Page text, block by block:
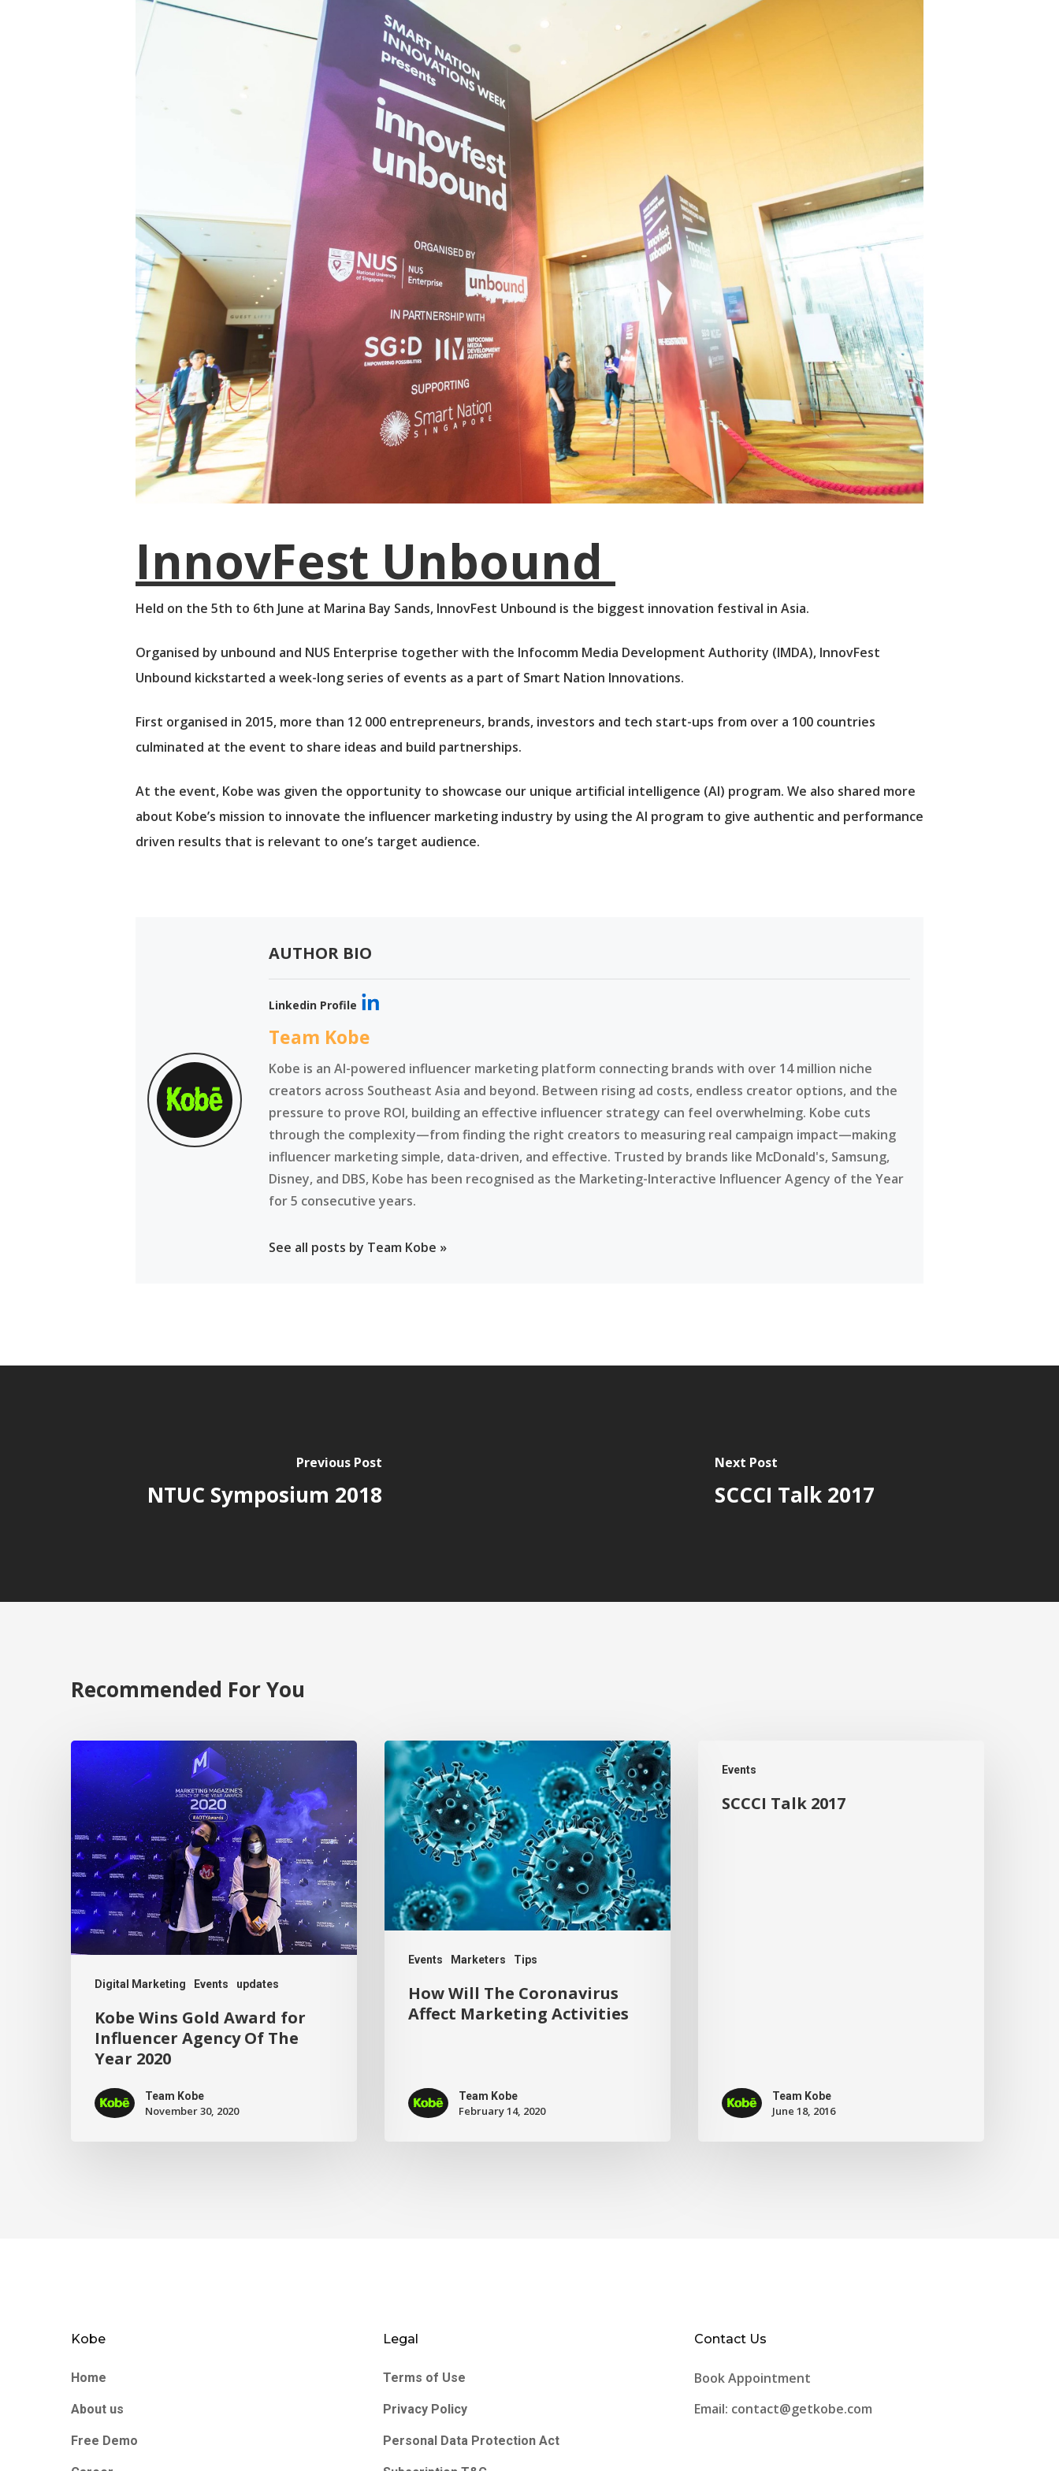
Hit enter to search or ESC to close
InnovFest Unbound
Held on the 5th to 6th June at Marina Bay Sands, InnovFest Unbound is the biggest innovation festival in Asia.
Organised by unbound and NUS Enterprise together with the Infocomm Media Development Authority (IMDA), InnovFest
Unbound kickstarted a week-long series of events as a part of Smart Nation Innovations.
First organised in 2015, more than 12 000 entrepreneurs, brands, investors and tech start-ups from over a 100 countries
culminated at the event to share ideas and build partnerships.
At the event, Kobe was given the opportunity to showcase our unique artificial intelligence (AI) program. We also shared more
about Kobe’s mission to innovate the influencer marketing industry by using the AI program to give authentic and performance
driven results that is relevant to one’s target audience.
AUTHOR BIO
Linkedin Profile
Team Kobe
Kobe is an AI-powered influencer marketing platform connecting brands with over 14 million niche
creators across Southeast Asia and beyond. Between rising ad costs, endless creator options, and the
pressure to prove ROI, building an effective influencer strategy can feel overwhelming. Kobe cuts
through the complexity—from finding the right creators to measuring real campaign impact—making
influencer marketing simple, data-driven, and effective. Trusted by brands like McDonald's, Samsung,
Disney, and DBS, Kobe has been recognised as the Marketing-Interactive Influencer Agency of the Year
for 5 consecutive years.
See all posts by Team Kobe »
Previous Post
NTUC Symposium 2018
Next Post
SCCCI Talk 2017
Recommended For You
Digital Marketing Events updates
Kobe Wins Gold Award for
Influencer Agency Of The
Year 2020
Team Kobe
November 30, 2020
Events Marketers Tips
How Will The Coronavirus
Affect Marketing Activities
Team Kobe
February 14, 2020
Events
SCCCI Talk 2017
Team Kobe
June 18, 2016
Kobe
Home
About us
Free Demo
Legal
Terms of Use
Privacy Policy
Personal Data Protection Act
Contact Us
Book Appointment
Email: contact@getkobe.com